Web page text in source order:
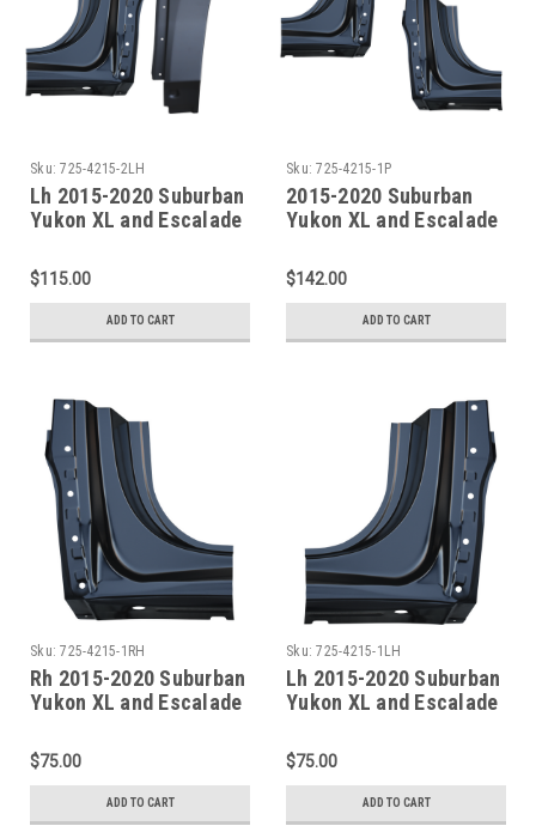
Sku: 725-4215-2LH
Lh 2015-2020 Suburban
Yukon XL and Escalade
Dogleg/Quarter
Sections
$115.00
ADD TO CART
Sku: 725-4215-1P
2015-2020 Suburban
Yukon XL and Escalade
Dogleg Sections PAIR
$142.00
ADD TO CART
Sku: 725-4215-1RH
Rh 2015-2020 Suburban
Yukon XL and Escalade
Dogleg Section
$75.00
ADD TO CART
Sku: 725-4215-1LH
Lh 2015-2020 Suburban
Yukon XL and Escalade
Dogleg Section
$75.00
ADD TO CART